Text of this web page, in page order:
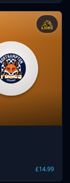
£14.99